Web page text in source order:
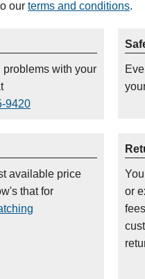
our terms and conditions.
problems with your
9420
available price
that for
or